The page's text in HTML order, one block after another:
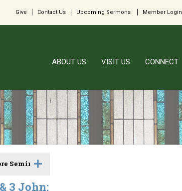
Give Contact Us Upcoming Sermons Member Login
ABOUT US VISIT US CONNECT
Seminar
3 John: